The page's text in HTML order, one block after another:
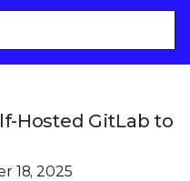
Hosted GitLab to
18, 2025